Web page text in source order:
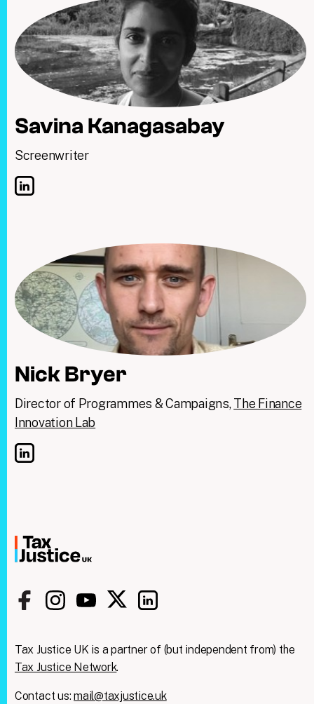
Savina Kanagasabay
Screenwriter
Nick Bryer
Director of Programmes & Campaigns,The Finance
Innovation Lab
Tax Justice UK is a partner of (but independent from) the
Tax Justice Network.
Contact us:mail@taxjustice.uk